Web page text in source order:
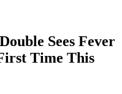
Sees Fever
Time This